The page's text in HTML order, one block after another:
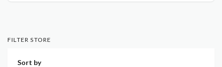
FILTER STORE
Sort by